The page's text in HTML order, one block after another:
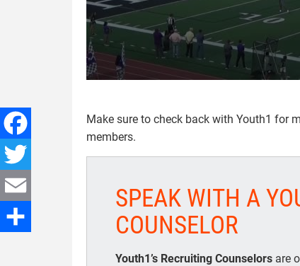
Facebook
Twitter
Email
Make sure to check back with Youth1 for
members.
SPEAK WITH A
COUNSELOR
Youth1’s Recruiting Counselors are